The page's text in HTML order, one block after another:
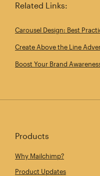
Related Links:
Carousel Design: Best
Create Above the Line
Boost Your Brand
Products
Why Mailchimp?
Product Updates